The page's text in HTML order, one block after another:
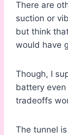
There are
suction or
but think
would have
Though, I
battery
tradeoffs
The tunnel